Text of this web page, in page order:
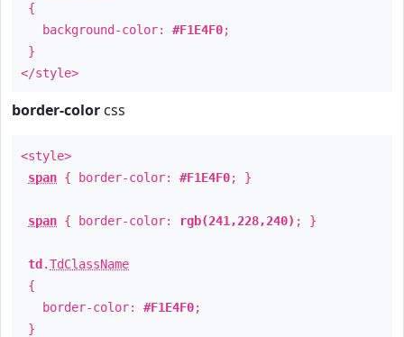
{
background-color: #F1E4F0;
}
</style>
border-color css
<style>
span { border-color: #F1E4F0; }
span { border-color: rgb(241,228,240) ; }
td .TdClassName
{
border-color: #F1E4F0;
}